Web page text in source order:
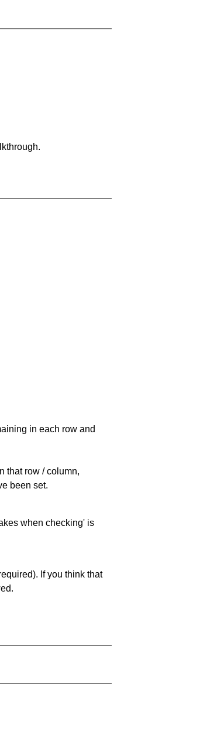
in each row and
that row / column,
been set.
when checking' is
If you think that